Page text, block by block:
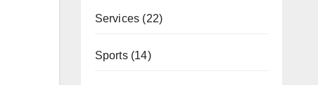
Services (22)
Sports(14)